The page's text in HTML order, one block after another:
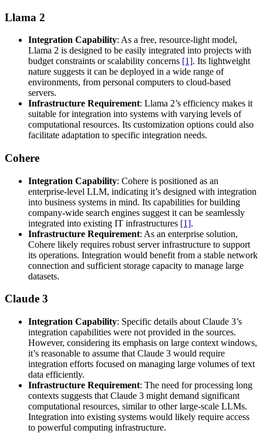
Llama 2
Integration Capability: As a free, resource-light model,
Llama 2 is designed to be easily integrated into projects with
budget constraints or scalability concerns [1]. Its lightweight
nature suggests it can be deployed in a wide range of
environments, from personal computers to cloud-based
servers.
Infrastructure Requirement: Llama 2’s efficiency makes it
suitable for integration into systems with varying levels of
computational resources. Its customization options could also
facilitate adaptation to specific integration needs.
Cohere
Integration Capability: Cohere is positioned as an
enterprise-level LLM, indicating it’s designed with integration
into business systems in mind. Its capabilities for building
company-wide search engines suggest it can be seamlessly
integrated into existing IT infrastructures [1].
Infrastructure Requirement: As an enterprise solution,
Cohere likely requires robust server infrastructure to support
its operations. Integration would benefit from a stable network
connection and sufficient storage capacity to manage large
datasets.
Claude 3
Integration Capability: Specific details about Claude 3’s
integration capabilities were not provided in the sources.
However, considering its emphasis on large context windows,
it’s reasonable to assume that Claude 3 would require
integration efforts focused on managing large volumes of text
data efficiently.
Infrastructure Requirement: The need for processing long
contexts suggests that Claude 3 might demand significant
computational resources, similar to other large-scale LLMs.
Integration into existing systems would likely require access
to powerful computing infrastructure.